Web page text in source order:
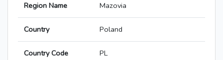
Region Name Mazovia
Country Poland
Country Code PL